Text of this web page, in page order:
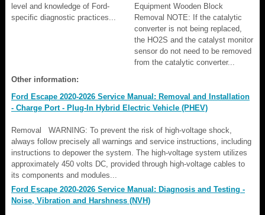
level and knowledge of Ford-
specific diagnostic practices...
Equipment Wooden Block
Removal NOTE: If the catalytic
converter is not being replaced,
the HO2S and the catalyst monitor
sensor do not need to be removed
from the catalytic converter...
Other information:
Ford Escape 2020-2026 Service Manual: Removal and Installation
- Charge Port - Plug-In Hybrid Electric Vehicle (PHEV)
Removal WARNING: To prevent the risk of high-voltage shock,
always follow precisely all warnings and service instructions, including
instructions to depower the system. The high-voltage system utilizes
approximately 450 volts DC, provided through high-voltage cables to
its components and modules...
Ford Escape 2020-2026 Service Manual: Diagnosis and Testing -
Noise, Vibration and Harshness (NVH)